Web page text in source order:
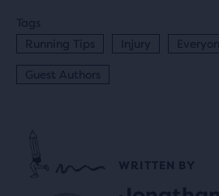
Tags
Running Tips
Injury
Guest Authors
WRITTEN BY